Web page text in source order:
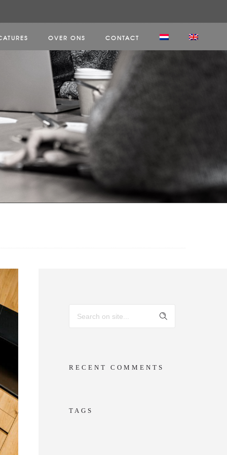
OVER ONS CONTACT
RECENT COMMENTS
TAGS